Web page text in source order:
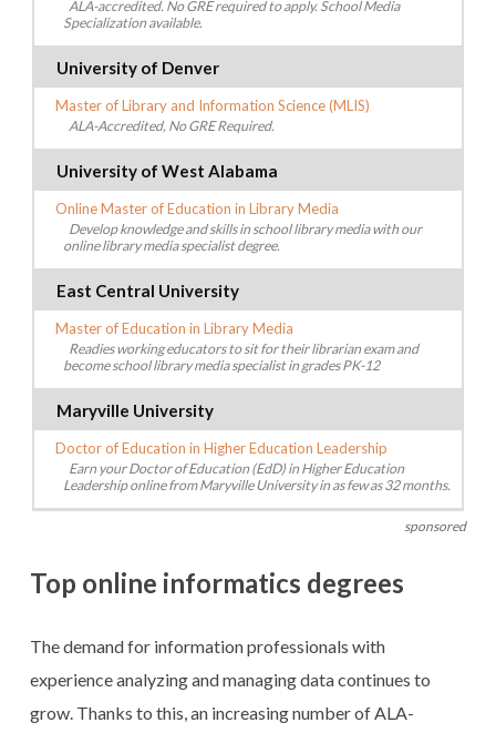
ALA-accredited. No GRE required to apply. School Media
Specialization available.
University of Denver
Master of Library and Information Science (MLIS)
ALA-Accredited, No GRE Required.
University of West Alabama
Online Master of Education in Library Media
Develop knowledge and skills in school library media with our
online library media specialist degree.
East Central University
Master of Education in Library Media
Readies working educators to sit for their librarian exam and
become school library media specialist in grades PK-12
Maryville University
Doctor of Education in Higher Education Leadership
Earn your Doctor of Education (EdD) in Higher Education
Leadership online from Maryville University in as few as 32 months.
sponsored
Top online informatics degrees
The demand for information professionals with
experience analyzing and managing data continues to
grow. Thanks to this, an increasing number of ALA-